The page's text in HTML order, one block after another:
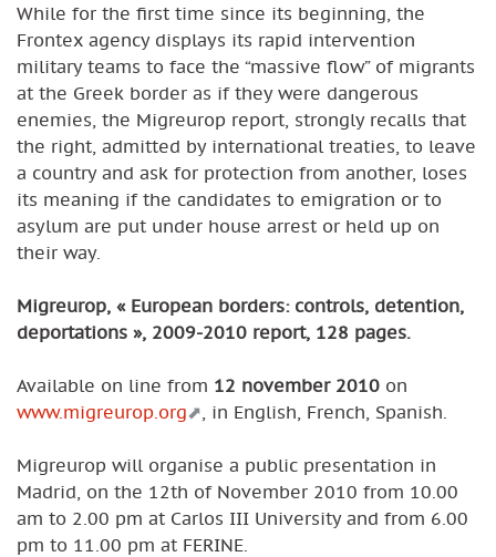
While for the first time since its beginning, the
Frontex agency displays its rapid intervention
military teams to face the “massive flow” of migrants
at the Greek border as if they were dangerous
enemies, the Migreurop report, strongly recalls that
the right, admitted by international treaties, to leave
a country and ask for protection from another, loses
its meaning if the candidates to emigration or to
asylum are put under house arrest or held up on
their way.
Migreurop, « European borders: controls, detention,
deportations », 2009-2010 report, 128 pages.
Available on line from 12 november 2010 on
www.migreurop.org
, in English, French, Spanish.
Migreurop will organise a public presentation in
Madrid, on the 12th of November 2010 from 10.00
am to 2.00 pm at Carlos III University and from 6.00
pm to 11.00 pm at FERINE.